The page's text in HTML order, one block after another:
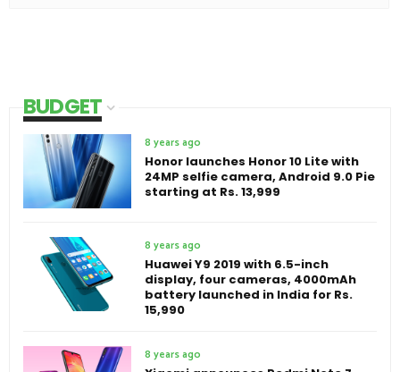
BUDGET
8 years ago
Honor launches Honor 10 Lite with
24MP selfie camera, Android 9.0 Pie
starting at Rs. 13,999
8 years ago
Huawei Y9 2019 with 6.5-inch
display, four cameras, 4000mAh
battery launched in India for Rs.
15,990
8 years ago